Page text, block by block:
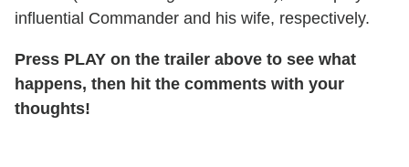
influential Commander and his wife, respectively.
Press PLAY on the trailer above to see what
happens, then hit the comments with your
thoughts!